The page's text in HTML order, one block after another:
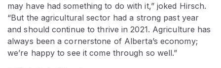
may have had something to do with it,” joked Hirsch.
“But the agricultural sector had a strong past year
and should continue to thrive in 2021. Agriculture has
always been a cornerstone of Alberta’s economy;
we’re happy to see it come through so well.”